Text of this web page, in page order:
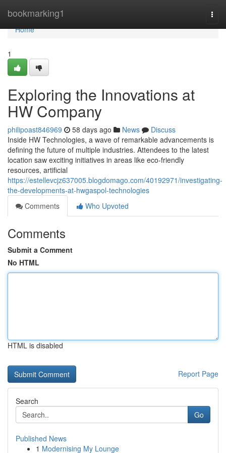
bookmarking1
Home
Home
1
Exploring the Innovations at
HW Company
philipoast846969 58 days ago News
Discuss
Inside HW Technologies, a wave of remarkable advancements is
defining the future of multiple industries. Attendees to the latest
location saw exciting initiatives in areas like eco-friendly
resources, artificial
https://estellevcjz637005.blogdomago.com/40192971/investigating-
the-developments-at-hwgaspol-technologies
Comments
Who Upvoted
Comments
Submit a Comment
No HTML
HTML is disabled
Report Page
Search
Go
Published News
1 Modernising My Lounge